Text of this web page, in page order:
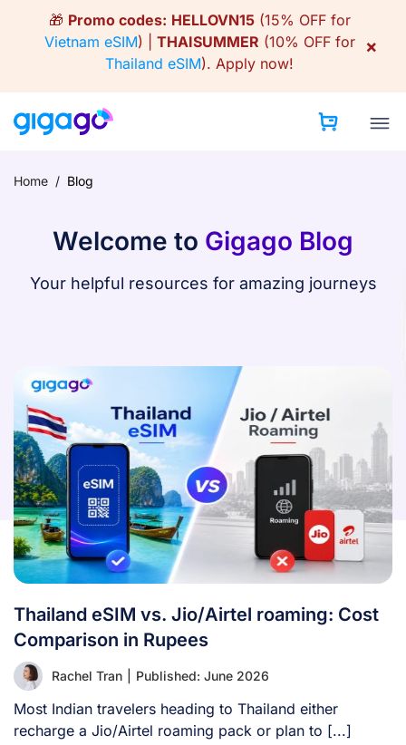
🎁 Promo codes: HELLOVN15(15% OFF for
Vietnam eSIM) | THAISUMMER (10% OFF for
Thailand eSIM). Apply now!
×
Home / Blog
Welcome to Gigago Blog
Your helpful resources for amazing journeys
Thailand eSIM vs. Jio/Airtel roaming: Cost
Comparison in Rupees
Rachel Tran Published: June 2026
Most Indian travelers heading to Thailand either
recharge a Jio/Airtel roaming pack or plan to [...]